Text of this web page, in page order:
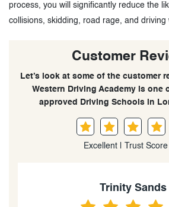
process, you will significantly reduce the
collisions, skidding, road rage, and driving
Customer
Let’s look at some of the customer
Western Driving Academy is one
approved Driving Schools in
Excellent | Trust
Sophie Mutch